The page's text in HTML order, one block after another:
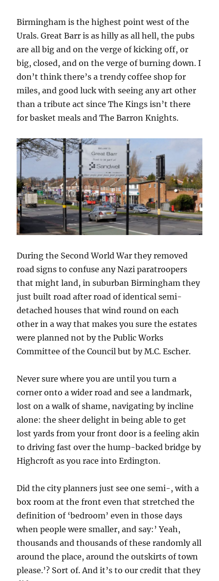
Birmingham is the highest point west of the
Urals. Great Barr is as hilly as all hell, the pubs
are all big and on the verge of kicking off, or
big, closed, and on the verge of burning down. I
don’t think there’s a trendy coffee shop for
miles, and good luck with seeing any art other
than a tribute act since The Kings isn’t there
for basket meals and The Barron Knights.
During the Second World War they removed
road signs to confuse any Nazi paratroopers
that might land, in suburban Birmingham they
just built road after road of identical semi-
detached houses that wind round on each
other in a way that makes you sure the estates
were planned not by the Public Works
Committee of the Council but by M.C. Escher.
Never sure where you are until you turn a
corner onto a wider road and see a landmark,
lost on a walk of shame, navigating by incline
alone: the sheer delight in being able to get
lost yards from your front door is a feeling akin
to driving fast over the hump-backed bridge by
Highcroft as you race into Erdington.
Did the city planners just see one semi-, with a
box room at the front even that stretched the
definition of ‘bedroom’ even in those days
when people were smaller, and say:’ Yeah,
thousands and thousands of these randomly all
around the place, around the outskirts of town
please.’? Sort of. And it’s to our credit that they